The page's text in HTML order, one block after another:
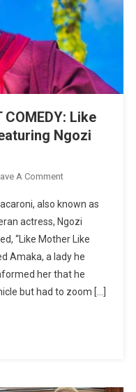
COMEDY: Like
Ngozi
A CommentOn
MACARONI
LATEST
COMEDY:
Like
Mother
Like
WATCH
also known as
actress, Ngozi
“Like Mother Like
Amaka, a lady he
her that he
but had to zoom […]